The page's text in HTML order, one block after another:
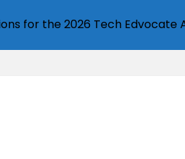
for the 2026 Tech Edvocate